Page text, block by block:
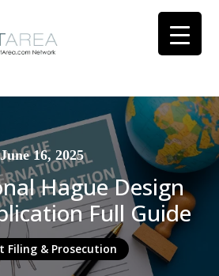
June 16, 2025
Hague Design
Full Guide
Filing & Prosecution